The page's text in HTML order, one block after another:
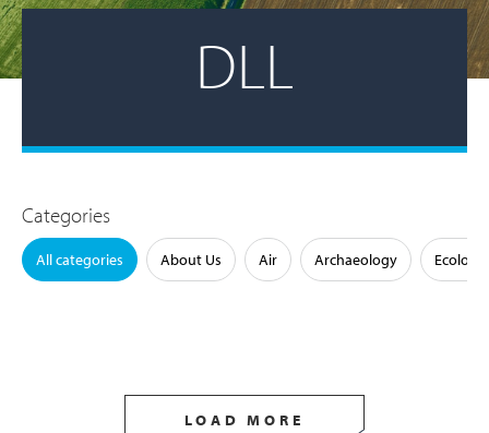
DLL
Categories
All categories About Us Air Archaeology Ecology
LOAD MORE